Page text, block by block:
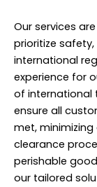
Our services
prioritize
international
experience for
of international
ensure all
met,
clearance
perishable
our tailored